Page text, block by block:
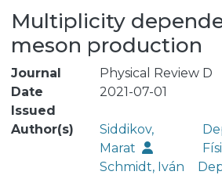
Multiplicity
meson production
Journal
Physical Review D
Date
Issued
2021-07-01
Author(s)
Siddikov,
Marat
Schmidt, Iván